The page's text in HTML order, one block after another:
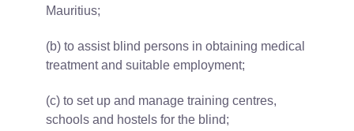
Mauritius;
(b) to assist blind persons in obtaining medical
treatment and suitable employment;
(c) to set up and manage training centres,
schools and hostels for the blind;